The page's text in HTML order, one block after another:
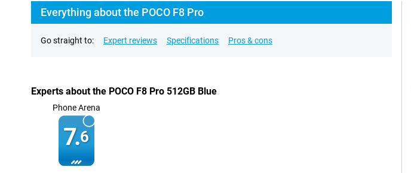
Everything about the POCO F8 Pro
Go straight to: Expert reviews Specifications Pros & cons
Experts about the POCO F8 Pro 512GB Blue
Phone Arena
7.6